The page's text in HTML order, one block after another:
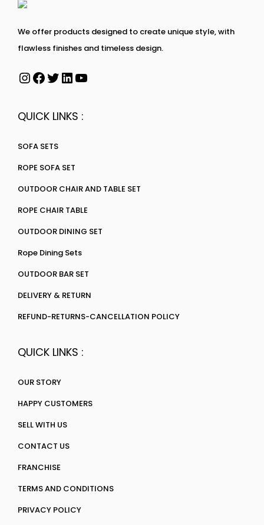
We offer products designed to create unique style, with
flawless finishes and timeless design.
QUICK LINKS :
SOFA SETS
ROPE SOFA SET
OUTDOOR CHAIR AND TABLE SET
ROPE CHAIR TABLE
OUTDOOR DINING SET
Rope Dining Sets
OUTDOOR BAR SET
DELIVERY & RETURN
REFUND-RETURNS-CANCELLATION POLICY
QUICK LINKS :
OUR STORY
HAPPY CUSTOMERS
SELL WITH US
CONTACT US
FRANCHISE
TERMS AND CONDITIONS
PRIVACY POLICY